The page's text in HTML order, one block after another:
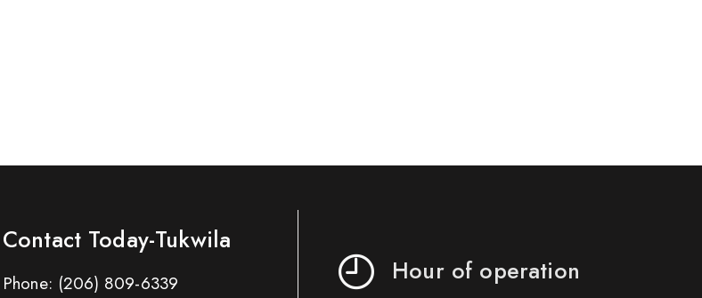
Contact Today-Tukwila
Phone: (206) 809-6339
Hour of operation